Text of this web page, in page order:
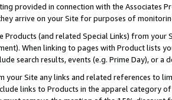
provided in connection with the Associates
arrive on your Site for purposes of
Products (and related Special Links) from
When linking to pages with Product lists
search results, events (e.g. Prime Day), or a
your Site any links and related references to
links to Products in the apparel category